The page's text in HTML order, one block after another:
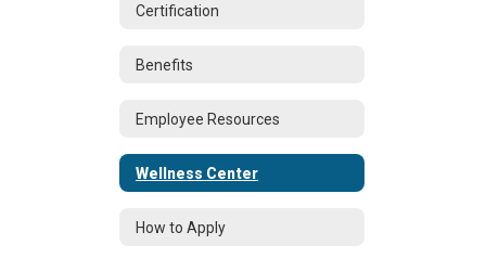
Certification
Benefits
Employee Resources
Wellness Center
How to Apply